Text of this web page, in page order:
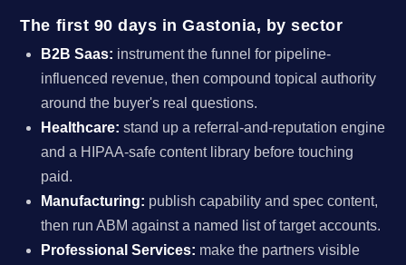
The first 90 days in Gastonia, by sector
B2B Saas: instrument the funnel for pipeline-
influenced revenue, then compound topical authority
around the buyer's real questions.
Healthcare: stand up a referral-and-reputation engine
and a HIPAA-safe content library before touching
paid.
Manufacturing: publish capability and spec content,
then run ABM against a named list of target accounts.
Professional Services: make the partners visible